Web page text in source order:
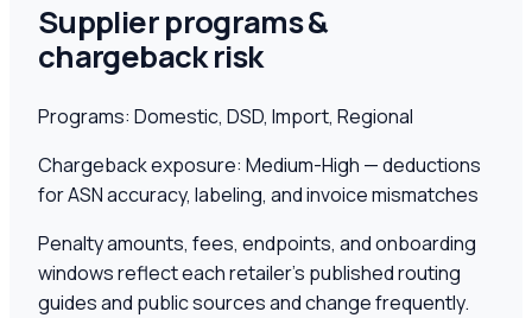
Supplier programs &
chargeback risk
Programs: Domestic, DSD, Import, Regional
Chargeback exposure: Medium-High — deductions
for ASN accuracy, labeling, and invoice mismatches
Penalty amounts, fees, endpoints, and onboarding
windows reflect each retailer's published routing
guides and public sources and change frequently.